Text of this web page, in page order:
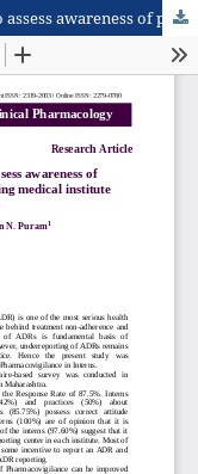
A cross-sectional observational study to assess awareness of pharmacovigilance among interns of a teaching medical institute in western Maharashtra